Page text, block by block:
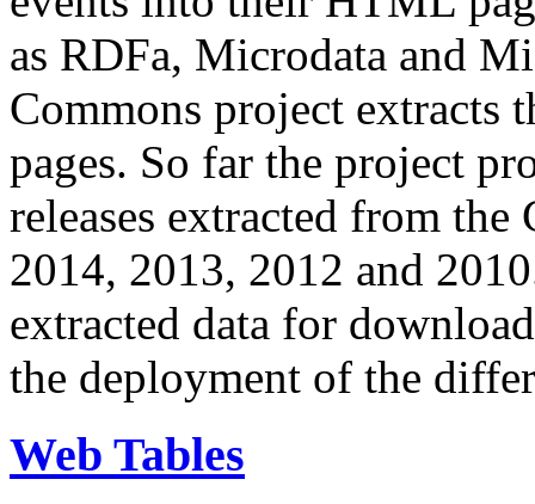
as RDFa, Microdata and
Commons project extracts
pages. So far the project
releases extracted from
2014, 2013, 2012 and
extracted data for
the deployment of the
Web Tables